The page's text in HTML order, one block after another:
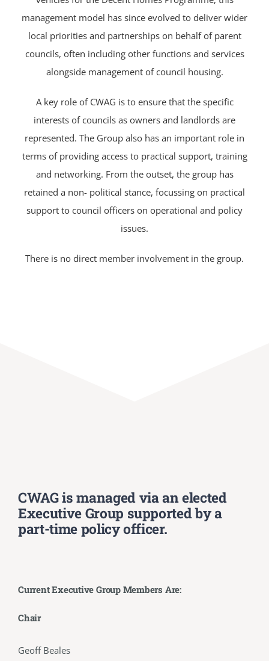
management model has since evolved to deliver wider
local priorities and partnerships on behalf of parent
councils, often including other functions and services
alongside management of council housing.
A key role of CWAG is to ensure that the specific
interests of councils as owners and landlords are
represented. The Group also has an important role in
terms of providing access to practical support, training
and networking. From the outset, the group has
retained a non- political stance, focussing on practical
support to council officers on operational and policy
issues.
There is no direct member involvement in the group.
CWAG is managed via an elected
Executive Group supported by a
part-time policy officer.
Current Executive Group Members Are:
Chair
Geoff Beales